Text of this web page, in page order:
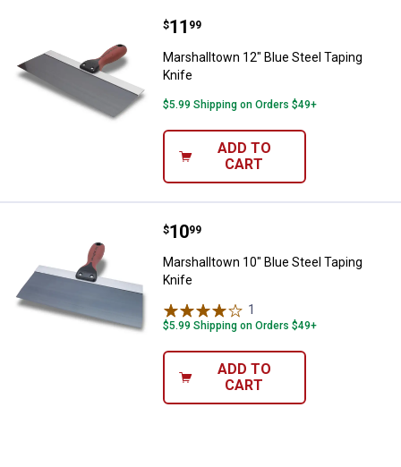
Marshalltown 12" Blue Steel
Price:
$11
. 99
Marshalltown 12" Blue Steel Taping
Knife
$5.99 Shipping on Orders $49+
ADD TO
CART
Marshalltown 10" Blue Steel
Price:
$10
. 99
Marshalltown 10" Blue Steel Taping
Knife
1
$5.99 Shipping on Orders $49+
ADD TO
CART